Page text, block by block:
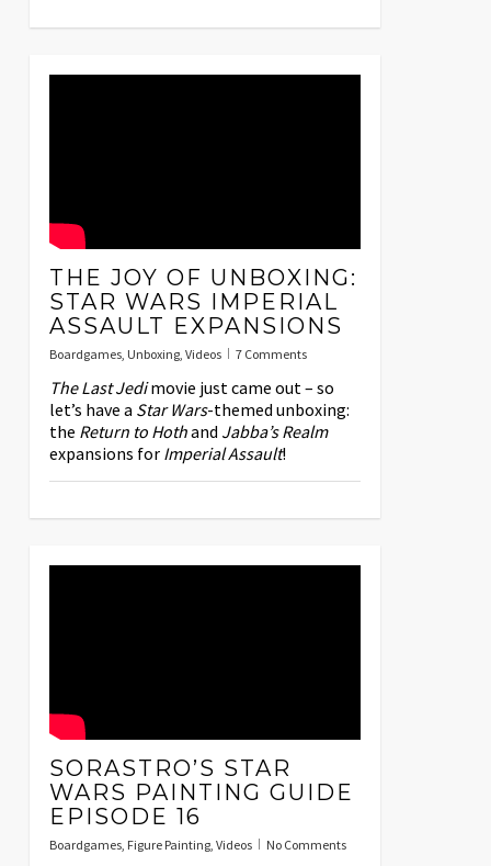
THE JOY OF UNBOXING:
STAR WARS IMPERIAL
ASSAULT EXPANSIONS
Boardgames, Unboxing, Videos 7 Comments
The Last Jedimovie just came out – so
let’s have a Star Wars-themed unboxing:
the Return to Hothand Jabba’s Realm
expansions for Imperial Assault!
SORASTRO’S STAR
WARS PAINTING GUIDE
EPISODE 16
Boardgames, Figure Painting, Videos No Comments